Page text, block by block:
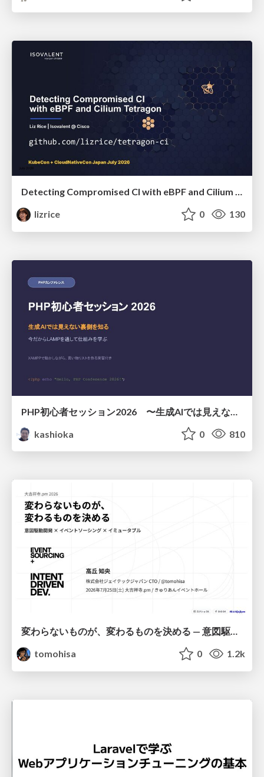
Detecting Compromised CI with eBPF and Cilium Tetragon
lizrice
0 130
kashioka
0 810
変わらないものが、変わるものを決める — 意図駆動開発 × イベントソーシング × イミュータブル | What Doesn't Change Decides What Can — IDD × Event Sourcing × Immutability
tomohisa
0 1.2k